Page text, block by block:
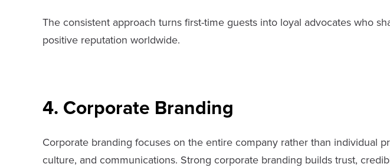
The consistent approach turns first-time guests into loyal advocates who
positive reputation worldwide.
4. Corporate Branding
Corporate branding focuses on the entire company rather than individual
culture, and communications. Strong corporate branding builds trust,